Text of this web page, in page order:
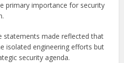
primary importance for security
statements made reflected that
isolated engineering efforts but
security agenda.